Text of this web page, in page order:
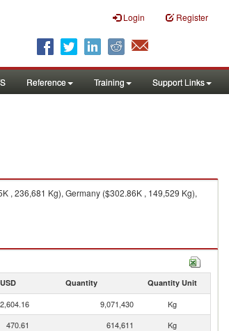
Login Register
Reference Training Support Links
, 236,681 Kg), Germany ($302.86K , 149,529 Kg),
Quantity Quantity Unit
2,604.16 9,071,430
Kg
470.61 614,611
Kg